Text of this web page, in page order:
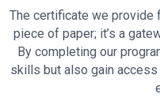
The certificate we provide
piece of paper; it’s a
By completing our
skills but also gain